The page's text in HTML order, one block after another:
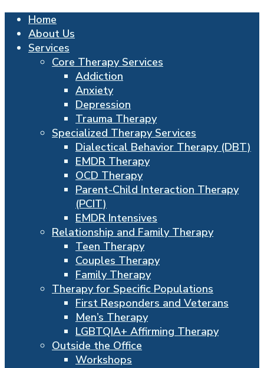
Home
About Us
Services
Core Therapy Services
Addiction
Anxiety
Depression
Trauma Therapy
Specialized Therapy Services
Dialectical Behavior Therapy (DBT)
EMDR Therapy
OCD Therapy
Parent-Child Interaction Therapy
(PCIT)
EMDR Intensives
Relationship and Family Therapy
Teen Therapy
Couples Therapy
Family Therapy
Therapy for Specific Populations
First Responders and Veterans
Men’s Therapy
LGBTQIA+ Affirming Therapy
Outside the Office
Workshops